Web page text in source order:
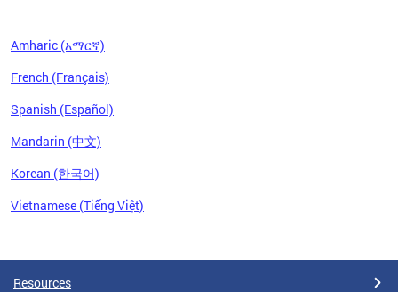
Amharic (አማርኛ)
French (Français)
Spanish (Español)
Mandarin (中文)
Korean (한국어)
Vietnamese (Tiếng Việt)
Resources